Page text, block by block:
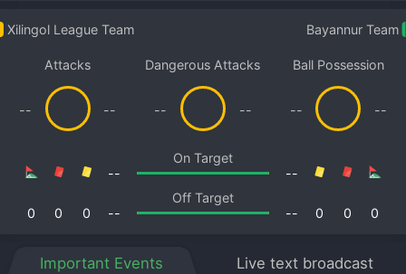
Xilingol League Team Bayannur Team
Attacks
-- --
Dangerous Attacks
-- --
Ball Possession
-- --
On Target
--
--
Off Target
0
0 0 -- 0
0
0
--
Important Events Live text broadcast